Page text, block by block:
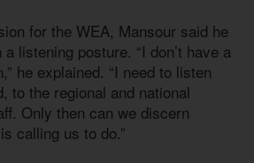
for the WEA, Mansour said he
listening posture. “I don’t have a
he explained. “I need to listen
the regional and national
Only then can we discern
calling us to do.”